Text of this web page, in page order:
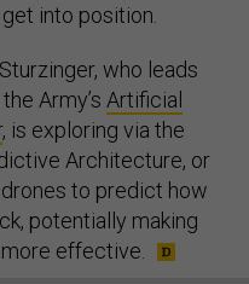
into position.
who leads
Army’s Artificial
, is exploring via the
Architecture, or
to predict how
potentially making
effective.